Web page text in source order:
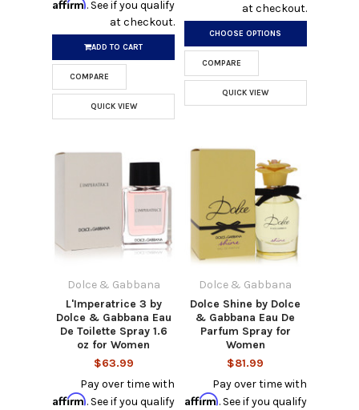
. See if you qualify
at checkout.
ADD TO CART
COMPARE
QUICK VIEW
at checkout.
CHOOSE OPTIONS
COMPARE
QUICK VIEW
Dolce & Gabbana
L'Imperatrice 3 by
Dolce & Gabbana Eau
De Toilette Spray 1.6
oz for Women
$63.99
Pay over time with
Affirm. See if you qualify
Dolce & Gabbana
Dolce Shine by Dolce
& Gabbana Eau De
Parfum Spray for
Women
$81.99
Pay over time with
Affirm. See if you qualify